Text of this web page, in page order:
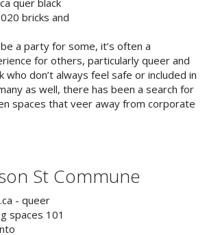
a party for some, it’s often a
for others, particularly queer and
who don’t always feel safe or included in
as well, there has been a search for
spaces that veer away from corporate
St Commune